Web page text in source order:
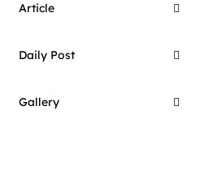
Article
Daily Post
Gallery